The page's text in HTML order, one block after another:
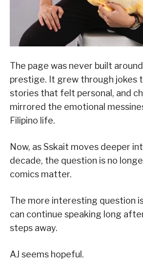
The page was never built
prestige. It grew through jokes
stories that felt personal, and
mirrored the emotional
Filipino life.
Now, as Sskait moves deeper
decade, the question is no
comics matter.
The more interesting question
can continue speaking long
steps away.
AJ seems hopeful.